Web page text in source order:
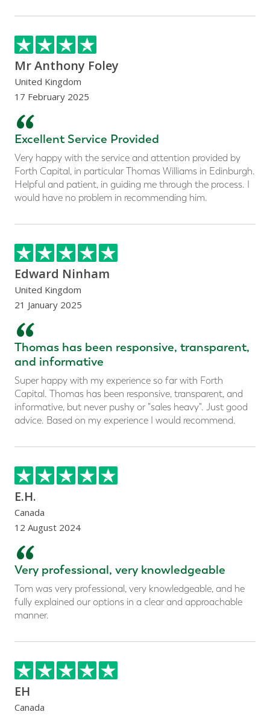
Mr Anthony Foley
United Kingdom
17 February 2025
“
Excellent Service Provided
Very happy with the service and attention provided by
Forth Capital, in particular Thomas Williams in Edinburgh.
Helpful and patient, in guiding me through the process. I
would have no problem in recommending him.
Edward Ninham
United Kingdom
21 January 2025
“
Thomas has been responsive, transparent,
and informative
Super happy with my experience so far with Forth
Capital. Thomas has been responsive, transparent, and
informative, but never pushy or "sales heavy". Just good
advice. Based on my experience I would recommend.
E.H.
Canada
12 August 2024
“
Very professional, very knowledgeable
Tom was very professional, very knowledgeable, and he
fully explained our options in a clear and approachable
manner.
EH
Canada